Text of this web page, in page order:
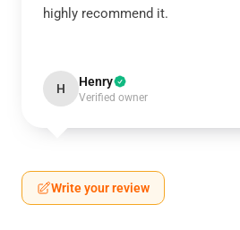
highly recommend it.
H Henry
Verified owner
Write your review